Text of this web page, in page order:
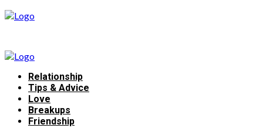
Relationship
Tips & Advice
Love
Breakups
Friendship